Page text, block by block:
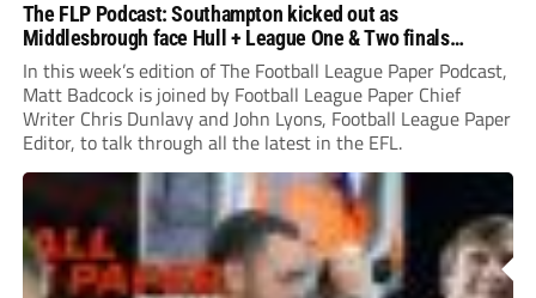
The FLP Podcast: Southampton kicked out as
Middlesbrough face Hull + League One & Two finals
preview
In this week’s edition of The Football League Paper Podcast,
Matt Badcock is joined by Football League Paper Chief
Writer Chris Dunlavy and John Lyons, Football League Paper
Editor, to talk through all the latest in the EFL.